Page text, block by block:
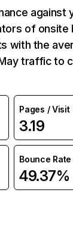
against
of onsite
with the
traffic to
Pages / Visit
3.19
Bounce Rate
49.37%